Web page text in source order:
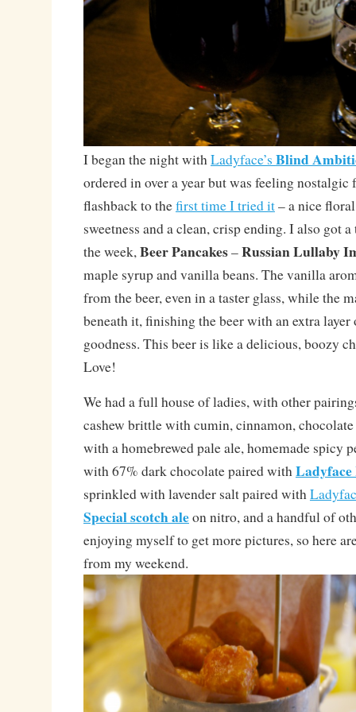
I began the night withLadyface’s Blind
ordered in over a year but was feeling
flashback to thefirst time I tried it– a nice
sweetness and a clean, crisp ending. I also got
the week,Beer Pancakes–Russian Lullaby
maple syrup and vanilla beans. The vanilla
from the beer, even in a taster glass, while the
beneath it, finishing the beer with an extra layer
goodness. This beer is like a delicious, boozy
Love!
We had a full house of ladies, with other
cashew brittle with cumin, cinnamon, chocolate
with a homebrewed pale ale, homemade spicy
with 67% dark chocolate paired with
sprinkled with lavender salt paired with
Special scotch aleon nitro, and a handful of
enjoying myself to get more pictures, so here
from my weekend.